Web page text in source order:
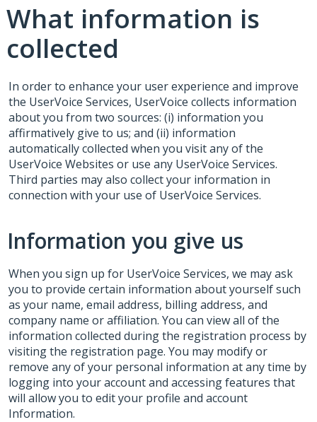
What information is
collected
In order to enhance your user experience and improve
the UserVoice Services, UserVoice collects information
about you from two sources: (i) information you
affirmatively give to us; and (ii) information
automatically collected when you visit any of the
UserVoice Websites or use any UserVoice Services.
Third parties may also collect your information in
connection with your use of UserVoice Services.
Information you give us
When you sign up for UserVoice Services, we may ask
you to provide certain information about yourself such
as your name, email address, billing address, and
company name or affiliation. You can view all of the
information collected during the registration process by
visiting the registration page. You may modify or
remove any of your personal information at any time by
logging into your account and accessing features that
will allow you to edit your profile and account
Information.